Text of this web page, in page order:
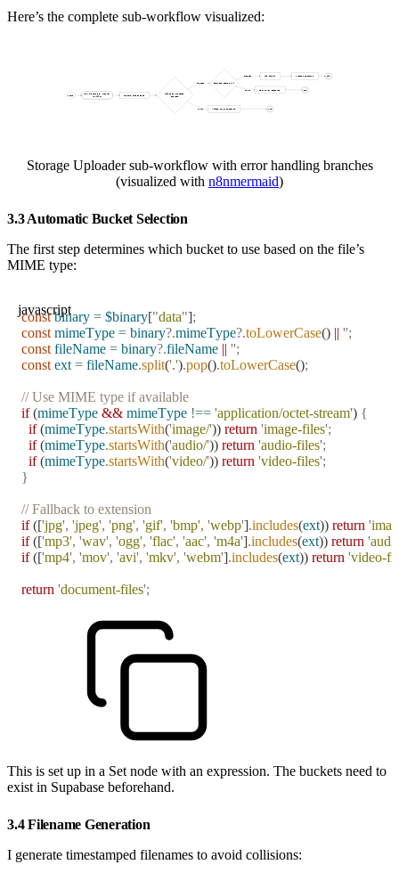
Here’s the complete sub-workflow visualized:
Storage Uploader sub-workflow with error handling branches
(visualized with n8nmermaid)
3.3 Automatic Bucket Selection
The first step determines which bucket to use based on the file’s
MIME type:
javascript
const binary = $binary["data"];
const mimeType = binary?.mimeType?.toLowerCase() || '';
const fileName = binary?.fileName || '';
const ext = fileName.split('.').pop().toLowerCase();
// Use MIME type if available
if (mimeType && mimeType !== 'application/octet-stream') {
  if
(mimeType.startsWith('image/')) return 'image-files';
  if
(mimeType.startsWith('audio/')) return 'audio-files';
  if
(mimeType.startsWith('video/')) return 'video-files';
}
// Fallback to extension
if (['jpg', 'jpeg', 'png', 'gif', 'bmp', 'webp'].includes(ext)) return '
if (['mp3', 'wav', 'ogg', 'flac', 'aac', 'm4a'].includes(ext)) return '
if (['mp4', 'mov', 'avi', 'mkv', 'webm'].includes(ext)) return 'video-
return 'document-files';
This is set up in a Set node with an expression. The buckets need to
exist in Supabase beforehand.
3.4 Filename Generation
I generate timestamped filenames to avoid collisions: